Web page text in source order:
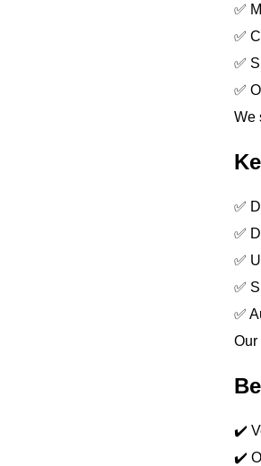
✅
✅
✅
✅
We
✅
✅
✅
✅
✅
Our
✔️
✔️